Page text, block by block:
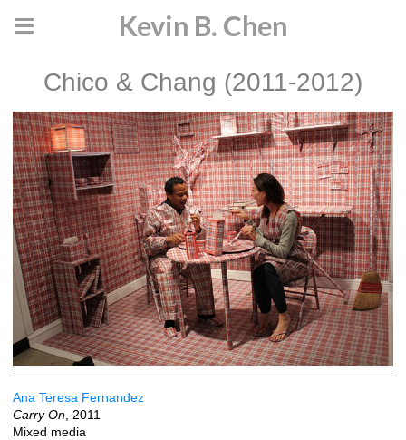
Kevin B. Chen
Chico & Chang (2011-2012)
Ana Teresa Fernandez
Carry On , 2011
Mixed media